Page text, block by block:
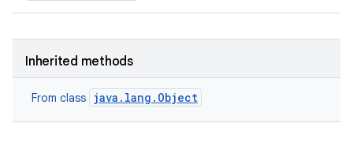
Inherited methods
From class java.lang.Object